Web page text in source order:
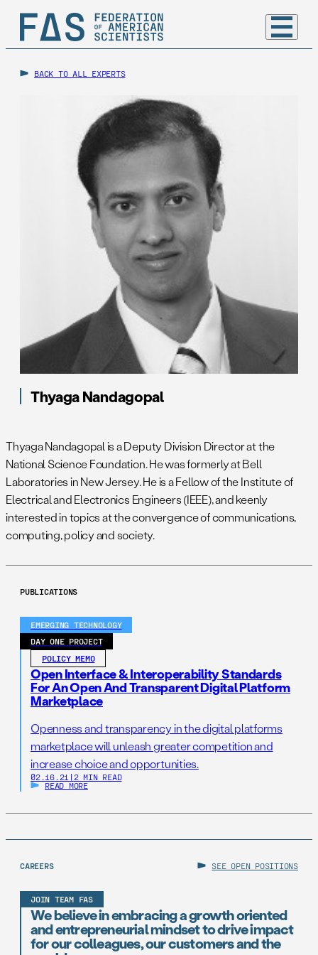
BACK TO ALL EXPERTS
Thyaga Nandagopal
Thyaga Nandagopal is a Deputy Division Director at the
National Science Foundation. He was formerly at Bell
Laboratories in New Jersey. He is a Fellow of the Institute of
Electrical and Electronics Engineers (IEEE), and keenly
interested in topics at the convergence of communications,
computing, policy and society.
PUBLICATIONS
EMERGING TECHNOLOGY
DAY ONE PROJECT
POLICY MEMO
Open Interface & Interoperability Standards
For An Open And Transparent Digital Platform
Marketplace
Openness and transparency in the digital platforms
marketplace will unleash greater competition and
increase choice and opportunities.
02.16.21 | 2 MIN READ
READ MORE
CAREERS SEE OPEN POSITIONS
JOIN TEAM FAS
We believe in embracing a growth oriented
and entrepreneurial mindset to drive impact
for our colleagues, our customers and the